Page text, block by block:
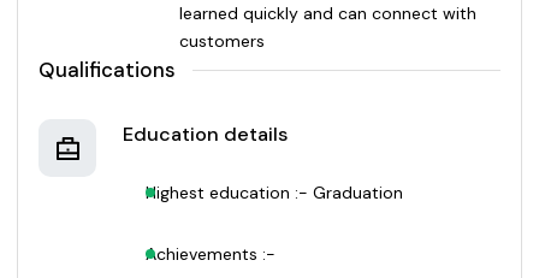
learned quickly and can connect with
customers
Qualifications
Education details
Highest education :- Graduation
Achievements :-